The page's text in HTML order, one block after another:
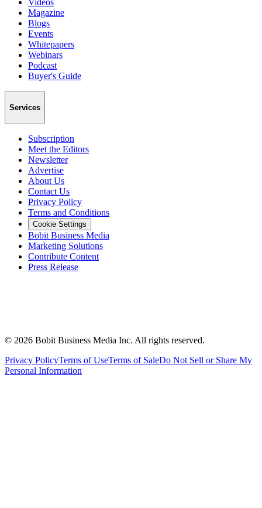
Videos
Magazine
Blogs
Events
Whitepapers
Webinars
Podcast
Buyer's Guide
Services
Subscription
Meet the Editors
Newsletter
Advertise
About Us
Contact Us
Privacy Policy
Terms and Conditions
Cookie Settings
Bobit Business Media
Marketing Solutions
Contribute Content
Press Release
© 2026 Bobit Business Media Inc. All rights reserved.
Privacy PolicyTerms of UseTerms of SaleDo Not Sell or Share My
Personal Information